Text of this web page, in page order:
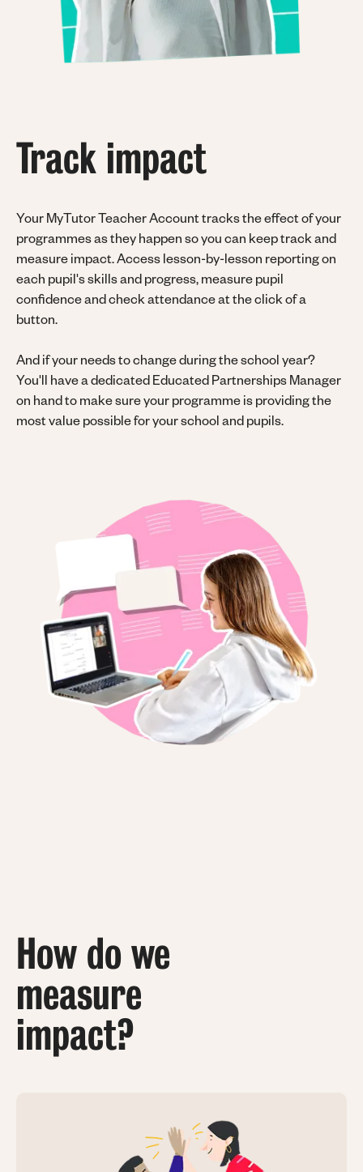
Track impact
Your MyTutor Teacher Account tracks the effect of your
programmes as they happen so you can keep track and
measure impact. Access lesson-by-lesson reporting on
each pupil's skills and progress, measure pupil
confidence and check attendance at the click of a
button.
And if your needs to change during the school year?
You'll have a dedicated Educated Partnerships Manager
on hand to make sure your programme is providing the
most value possible for your school and pupils.
How do we
measure
impact?